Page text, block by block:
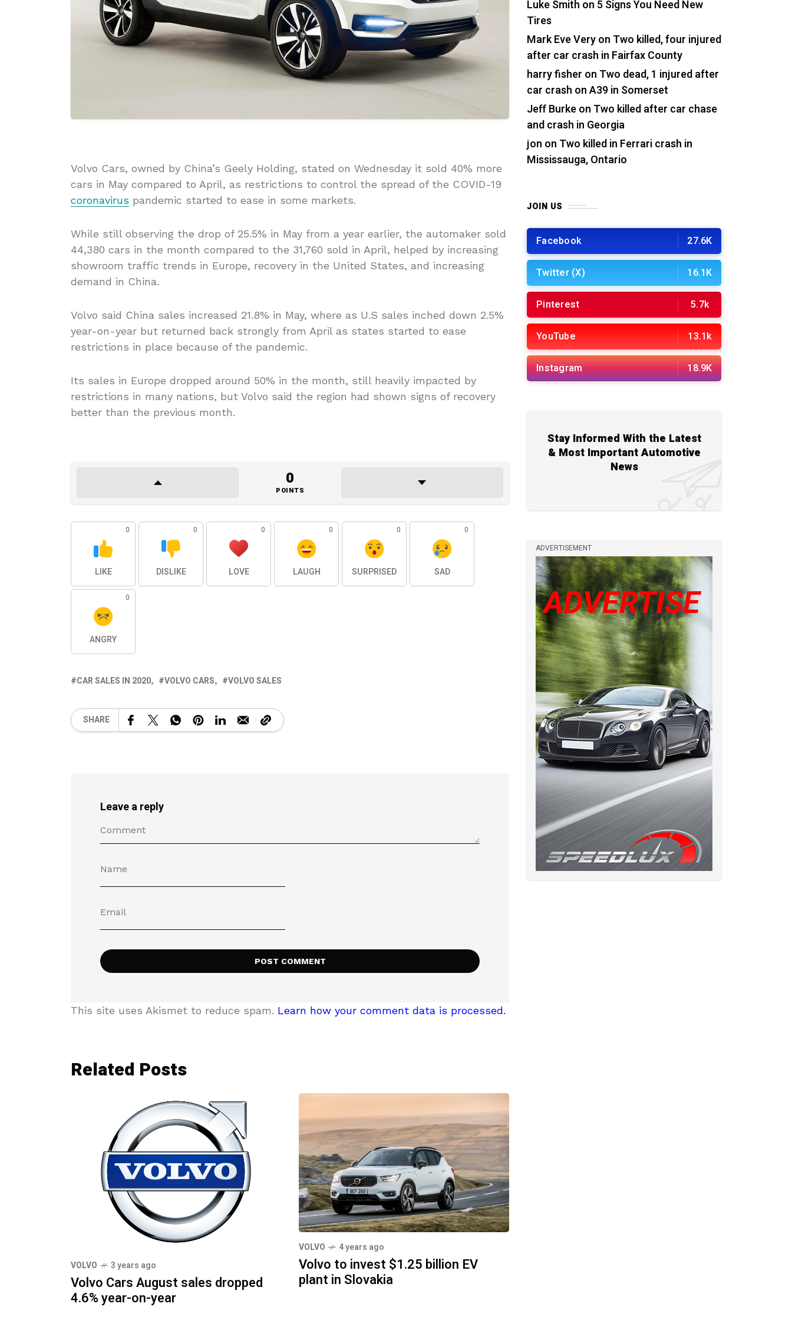
Volvo Cars, owned by China’s Geely Holding, stated on Wednesday it sold 40% more
cars in May compared to April, as restrictions to control the spread of the COVID-19
coronavirus pandemic started to ease in some markets.
While still observing the drop of 25.5% in May from a year earlier, the automaker sold
44,380 cars in the month compared to the 31,760 sold in April, helped by increasing
showroom traffic trends in Europe, recovery in the United States, and increasing
demand in China.
Volvo said China sales increased 21.8% in May, where as U.S sales inched down 2.5%
year-on-year but returned back strongly from April as states started to ease
restrictions in place because of the pandemic.
Its sales in Europe dropped around 50% in the month, still heavily impacted by
restrictions in many nations, but Volvo said the region had shown signs of recovery
better than the previous month.
0
POINTS
0
LIKE
0
DISLIKE
0
LOVE
0
LAUGH
0
SURPRISED
0
SAD
0
ANGRY
CAR SALES IN 2020 VOLVO CARS VOLVO SALES
SHARE
Leave a reply
This site uses Akismet to reduce spam. Learn how your comment data is processed.
Related Posts
VOLVO 3 years ago
Volvo Cars August sales dropped
4.6% year-on-year
VOLVO 4 years ago
Volvo to invest $1.25 billion EV
plant in Slovakia
Luke Smith on 5 Signs You Need New
Tires
Mark Eve Veryon Two killed, four injured
after car crash in Fairfax County
harry fisher on Two dead, 1 injured after
car crash on A39 in Somerset
Jeff Burkeon Two killed after car chase
and crash in Georgia
jon on Two killed in Ferrari crash in
Mississauga, Ontario
JOIN US
Facebook 27.6K
Twitter (X) 16.1K
Pinterest 5.7k
YouTube 13.1k
Instagram 18.9K
Stay Informed With the Latest
& Most Important Automotive
News
ADVERTISEMENT